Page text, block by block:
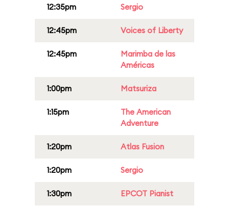
12:35pm Sergio
12:45pm Voices of Liberty
12:45pm
Marimba de las
Américas
1:00pm Matsuriza
1:15pm
The American
Adventure
1:20pm Atlas Fusion
1:20pm Sergio
1:30pm EPCOT Pianist